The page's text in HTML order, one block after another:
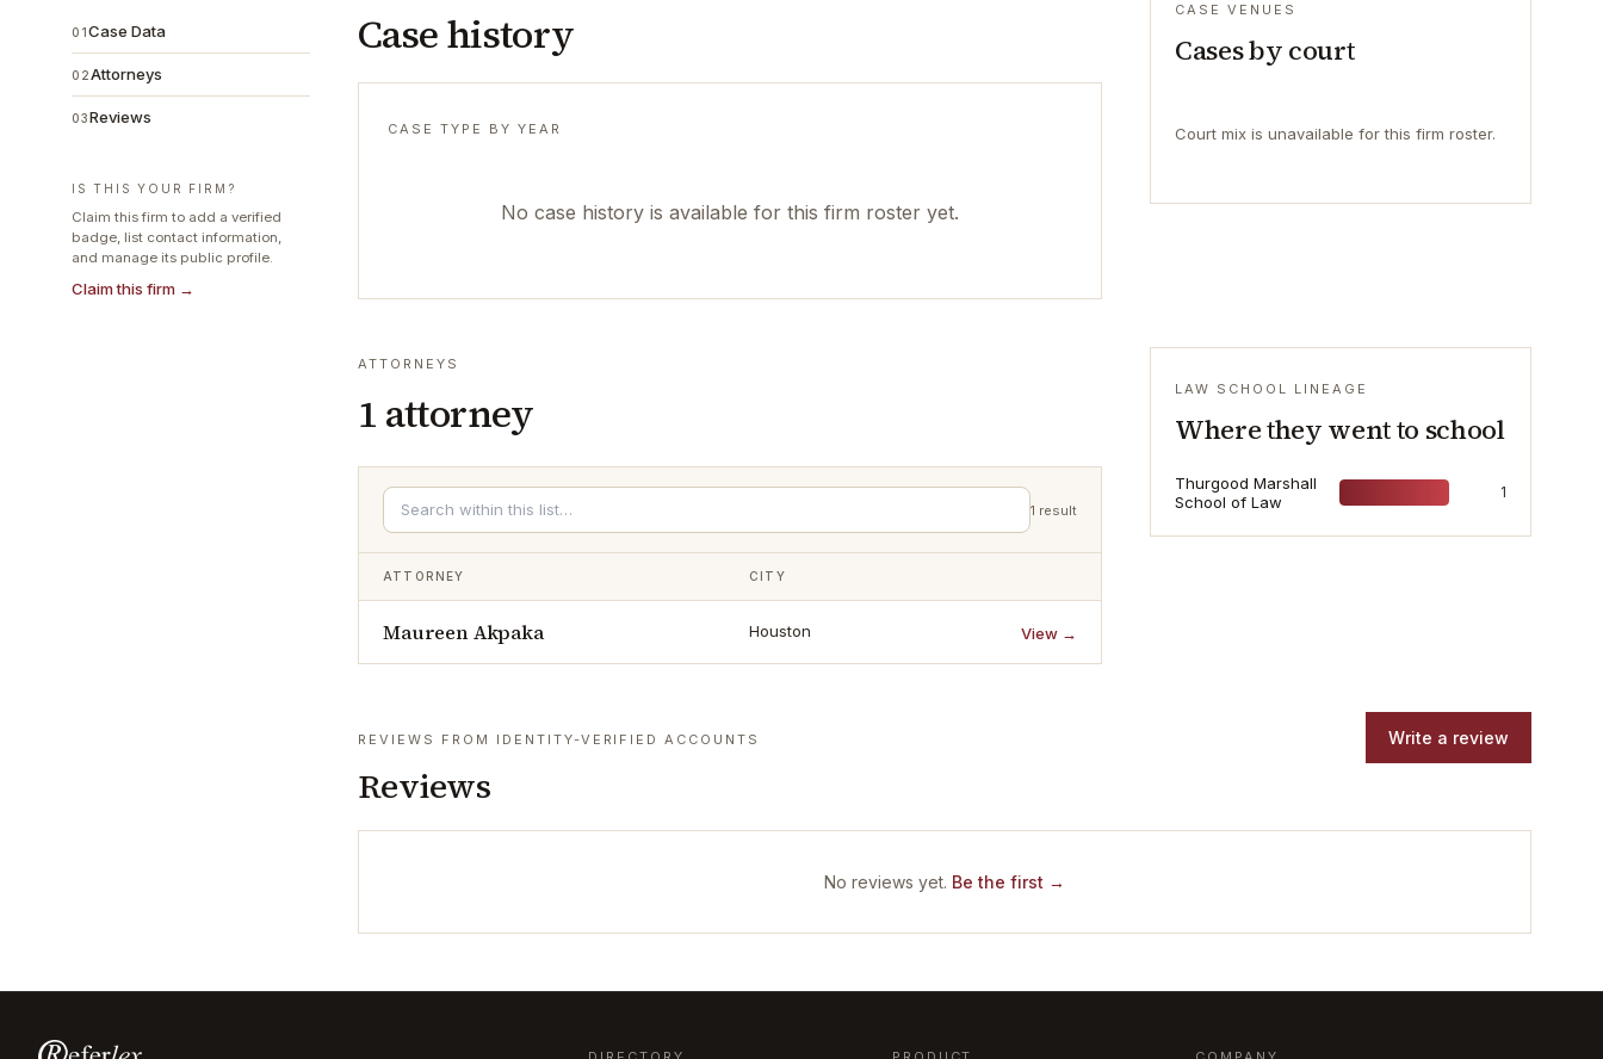
01Case Data
02Attorneys
03Reviews
IS THIS YOUR FIRM?
Claim this firm to add a verified
badge, list contact information,
and manage its public profile.
Claim this firm →
Case history
CASE TYPE BY YEAR
No case history is available for this firm roster yet.
CASE VENUES
Cases by court
Court mix is unavailable for this firm roster.
ATTORNEYS
1 attorney
1 result
ATTORNEY CITY
Maureen Akpaka Houston View →
LAW SCHOOL LINEAGE
Where they went to school
Thurgood Marshall
School of Law
1
REVIEWS FROM IDENTITY-VERIFIED ACCOUNTS
Reviews
Write a review
No reviews yet. Be the first →